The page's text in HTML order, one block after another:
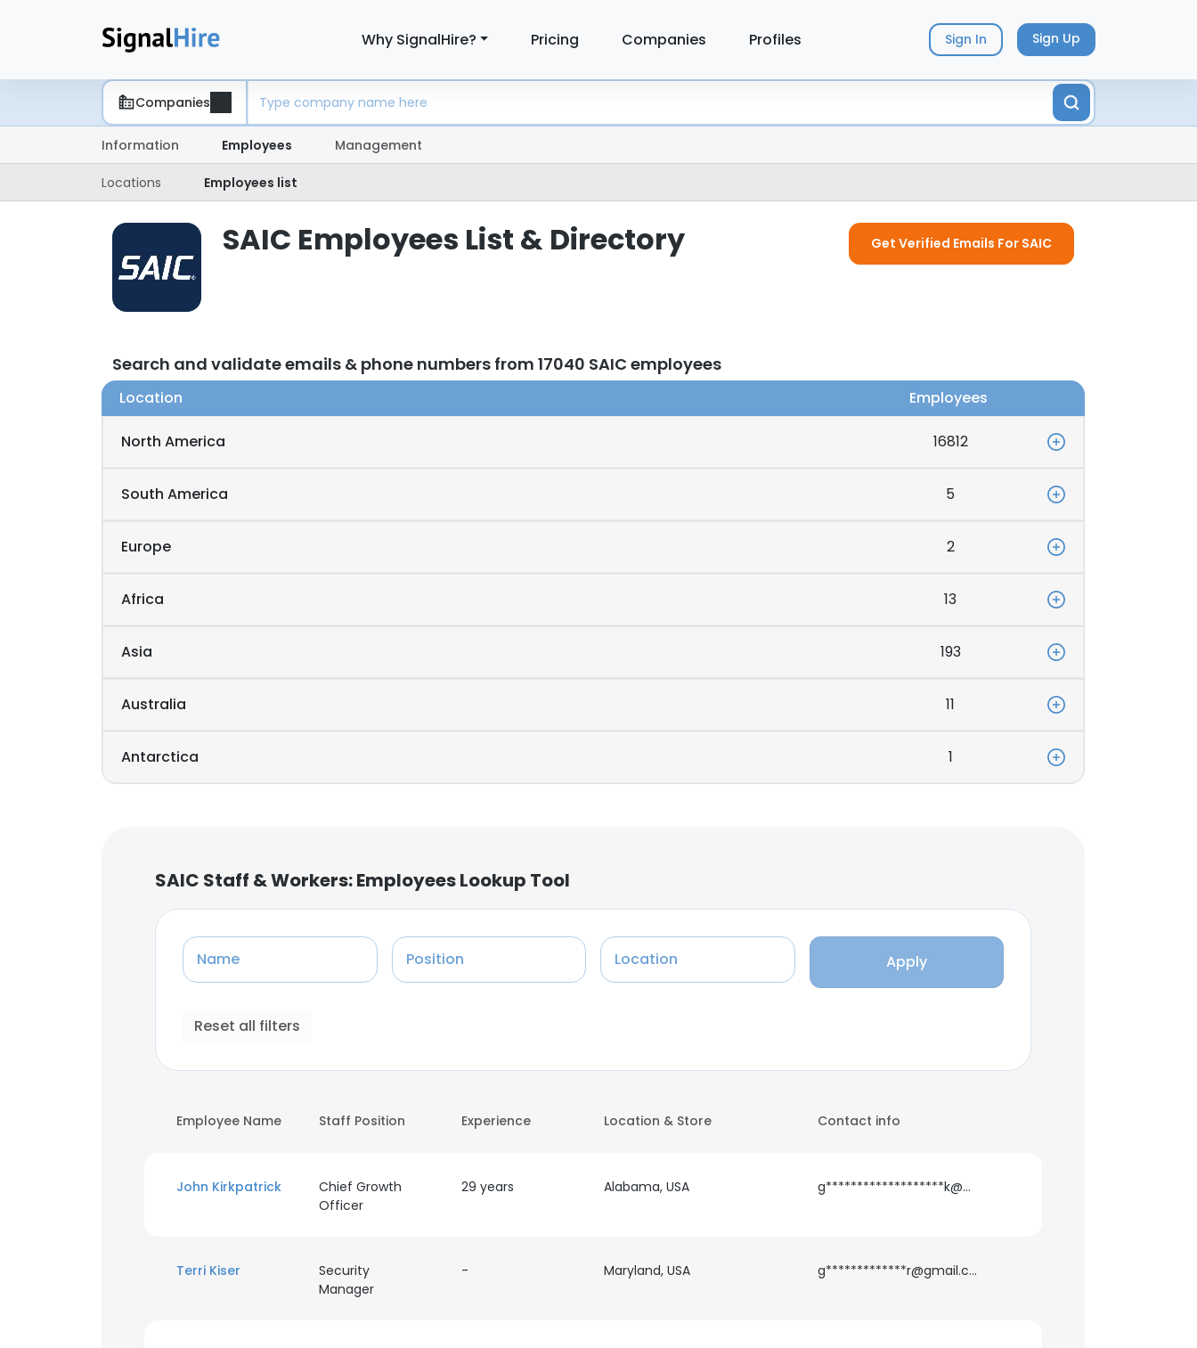
Why SignalHire? Pricing Companies Profiles Sign In Sign Up
Companies
Information Employees Management
Locations Employees list
SAIC Employees List & Directory Get Verified Emails For SAIC
Search and validate emails & phone numbers from 17040 SAIC employees
Location Employees
North America 16812
South America 5
Europe 2
Africa 13
Asia 193
Australia 11
Antarctica 1
SAIC Staff & Workers: Employees Lookup Tool
Name Position Location Apply
Reset all filters
Employee Name Staff Position Experience Location & Store Contact info
John Kirkpatrick
Chief Growth
Officer
29 years Alabama, USA g*******************k@gmail.com
Terri Kiser
Security
Manager
- Maryland, USA g*************r@gmail.com